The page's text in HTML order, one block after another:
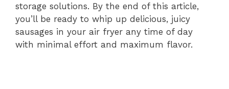
storage solutions. By the end of this article,
you’ll be ready to whip up delicious, juicy
sausages in your air fryer any time of day
with minimal effort and maximum flavor.